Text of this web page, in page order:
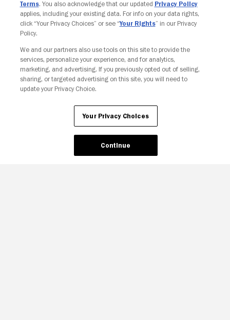
Your Privacy Choices
Terms. You also acknowledge that our updated Privacy Policy
applies, including your existing data. For info on your data rights,
click “Your Privacy Choices” or see “Your Rights” in our Privacy
Policy.
We and our partners also use tools on this site to provide the
services, personalize your experience, and for analytics,
marketing, and advertising. If you previously opted out of selling,
sharing, or targeted advertising on this site, you will need to
update your Privacy Choice.
Your Privacy Choices
Continue